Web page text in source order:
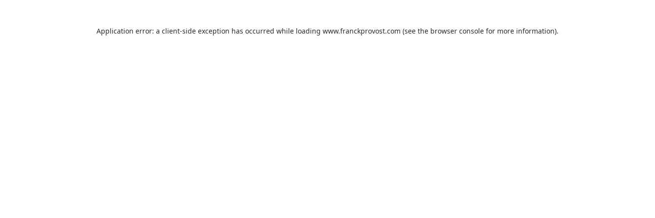
Application error: a client-side exception has occurred while loading www.franckprovost.com (see the browser console for more information).